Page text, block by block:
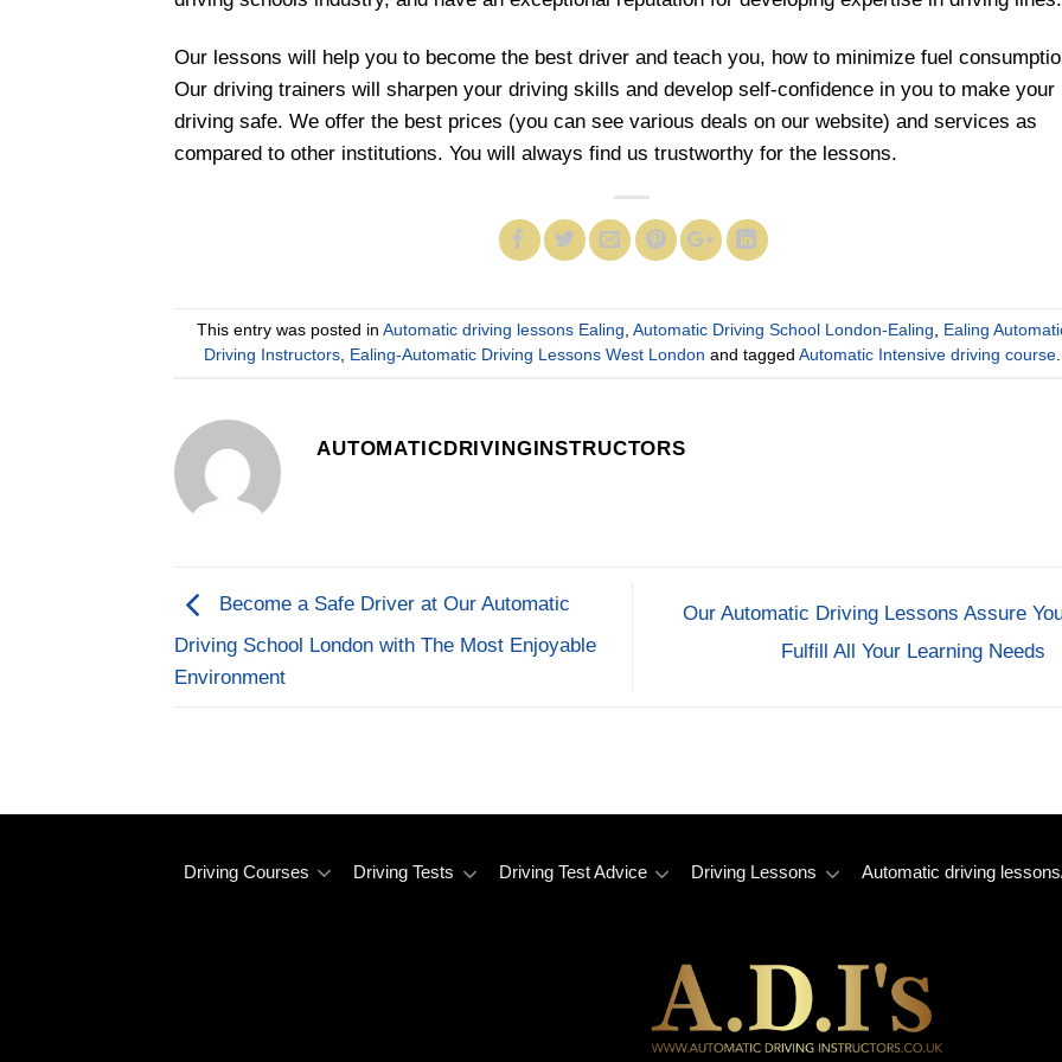
Our lessons will help you to become the best driver and teach you, how to minimize fuel
Our driving trainers will sharpen your driving skills and develop self-confidence in you to make your
driving safe. We offer the best prices (you can see various deals on our website) and services as
compared to other institutions. You will always find us trustworthy for the lessons.
This entry was posted in Automatic driving lessons Ealing Automatic Driving School London-Ealing
Ealing
Driving Instructors, Ealing-Automatic Driving Lessons West London and tagged Automatic Intensive driving course.
AUTOMATICDRIVINGINSTRUCTORS
Become a Safe Driver at Our Automatic
Driving School London with The Most Enjoyable
Environment
Our Automatic Driving Lessons Assure
Fulfill All Your Learning Needs
Driving Courses Driving Tests Driving Test Advice Driving Lessons Automatic driving